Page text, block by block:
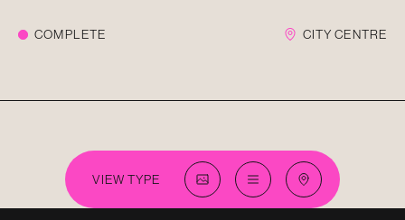
COMPLETE CITY CENTRE
VIEW TYPE